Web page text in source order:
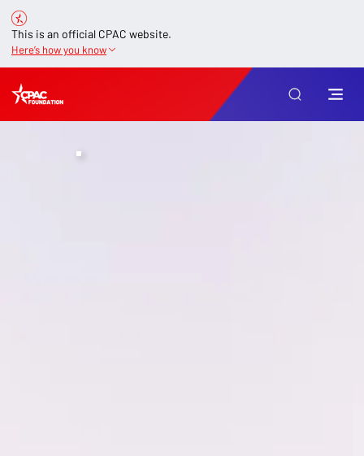
This is an official CPAC website.
Here’s how you know